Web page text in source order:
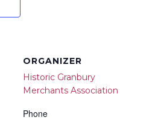
ORGANIZER
Historic Granbury
Merchants Association
Phone